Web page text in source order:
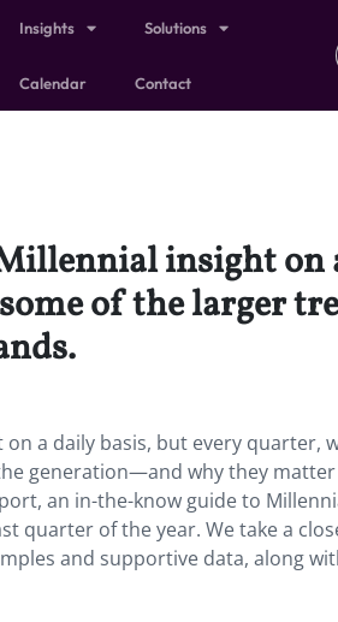
Insights Solutions
Calendar Contact
insight
of the larger
a daily basis, but every quarter,
generation—and why they
an in-the-know guide to
quarter of the year. We take a
and supportive data, along